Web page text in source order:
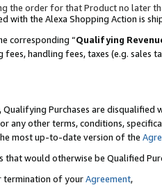
the order for that Product no later
with the Alexa Shopping Action is
corresponding “Qualifying
handling fees, taxes (e.g. sales
Purchases are disqualified
any other terms, conditions,
most up-to-date version of the
that would otherwise be Qualified
termination of yourAgreement,